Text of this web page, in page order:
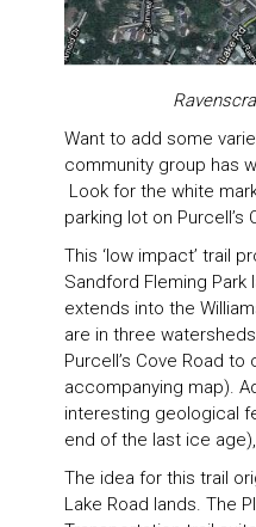
Want to add some
community group has
Look for the white
parking lot on Purcell’s
This ‘low impact’ trail
Sandford Fleming
extends into the
are in three
Purcell’s Cove Road
accompanying map).
interesting geological
end of the last ice
The idea for this trail
Lake Road lands. The